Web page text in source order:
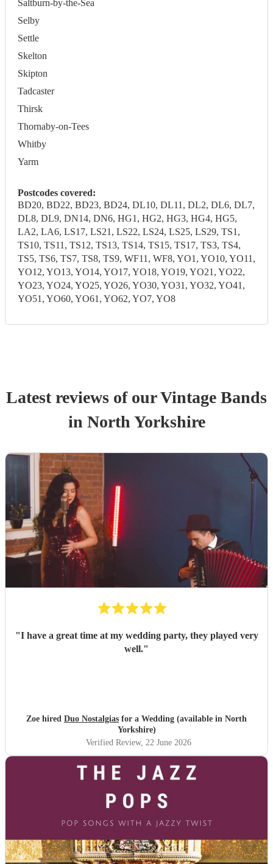
Saltburn-by-the-Sea
Selby
Settle
Skelton
Skipton
Tadcaster
Thirsk
Thornaby-on-Tees
Whitby
Yarm
Postcodes covered:
BD20, BD22, BD23, BD24, DL10, DL11, DL2, DL6, DL7,
DL8, DL9, DN14, DN6, HG1, HG2, HG3, HG4, HG5,
LA2, LA6, LS17, LS21, LS22, LS24, LS25, LS29, TS1,
TS10, TS11, TS12, TS13, TS14, TS15, TS17, TS3, TS4,
TS5, TS6, TS7, TS8, TS9, WF11, WF8, YO1, YO10, YO11,
YO12, YO13, YO14, YO17, YO18, YO19, YO21, YO22,
YO23, YO24, YO25, YO26, YO30, YO31, YO32, YO41,
YO51, YO60, YO61, YO62, YO7, YO8
Latest reviews of ourVintage Bands
in North Yorkshire
"I have a great time at my wedding party, they played very
well."
Zoe hired Duo Nostalgias for a Wedding (available in North
Yorkshire)
Verified Review, 22 June 2026